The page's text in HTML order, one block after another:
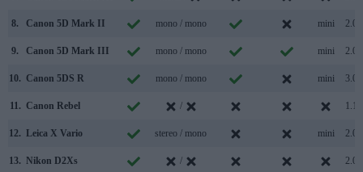
8. Canon 5D Mark II mono / mono mini 2.0
9. Canon 5D Mark III mono / mono mini 2.0
10. Canon 5DS R mono / mono mini 3.0
11. Canon Rebel / 1.1
12. Leica X Vario stereo / mono mini 2.0
13. Nikon D2Xs / 2.0